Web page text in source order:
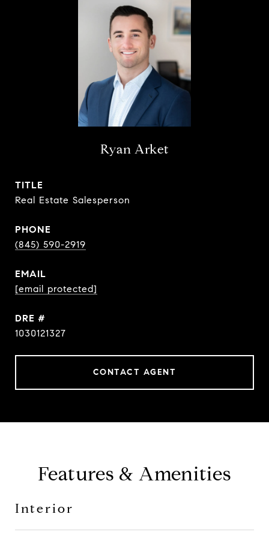
Ryan Arket
TITLE
Real Estate Salesperson
PHONE
(845) 590-2919
EMAIL
[email protected]
DRE #
1030121327
CONTACT AGENT
Features & Amenities
Interior